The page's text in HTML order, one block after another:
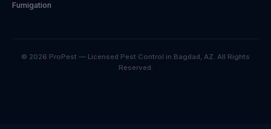
Fumigation
© 2026 ProPest — Licensed Pest Control in Bagdad, AZ. All Rights
Reserved.